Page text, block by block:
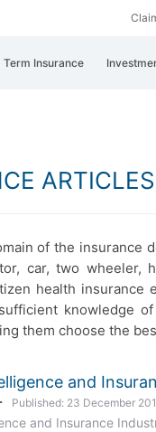
Term Insurance
ARTICLES
of the
car, two wheeler,
health
knowledge
them choose the
and
Published: 23 December
and Insurance